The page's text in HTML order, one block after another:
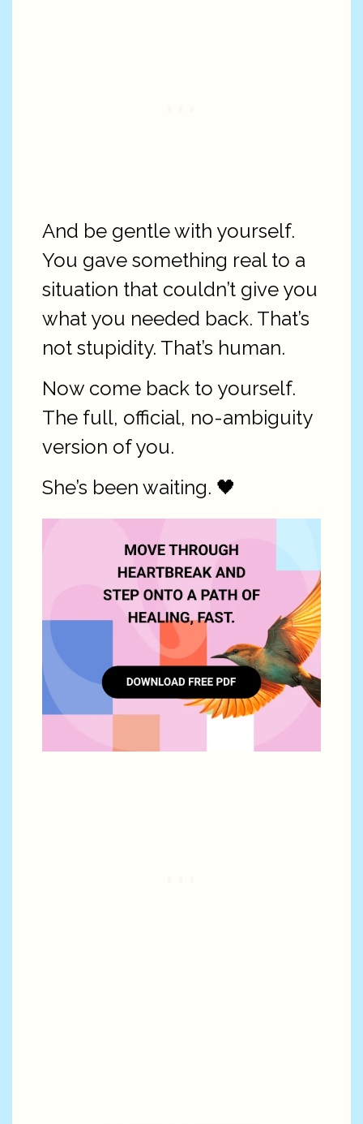
And be gentle with yourself.
You gave something real to a
situation that couldn’t give you
what you needed back. That’s
not stupidity. That’s human.
Now come back to yourself.
The full, official, no-ambiguity
version of you.
She’s been waiting. 🖤